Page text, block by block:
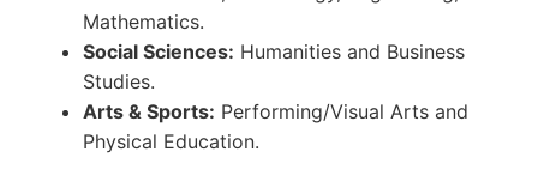
Mathematics.
Social Sciences: Humanities and Business
Studies.
Arts & Sports: Performing/Visual Arts and
Physical Education.